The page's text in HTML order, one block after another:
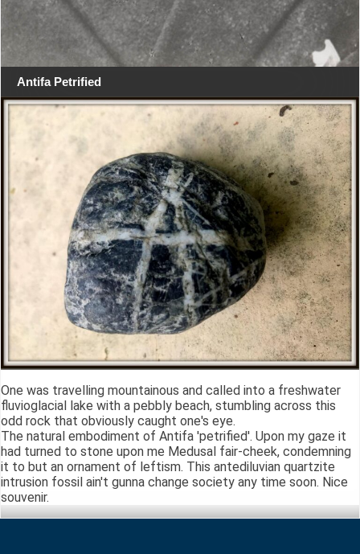
Antifa Petrified
One was travelling mountainous and called into a freshwater
fluvioglacial lake with a pebbly beach, stumbling across this
odd rock that obviously caught one's eye.
The natural embodiment of Antifa 'petrified'. Upon my gaze it
had turned to stone upon me Medusal fair-cheek, condemning
it to but an ornament of leftism. This antediluvian quartzite
intrusion fossil ain't gunna change society any time soon. Nice
souvenir.